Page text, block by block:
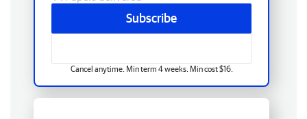
Subscribe
Cancel anytime. Min term 4 weeks. Min cost $16.